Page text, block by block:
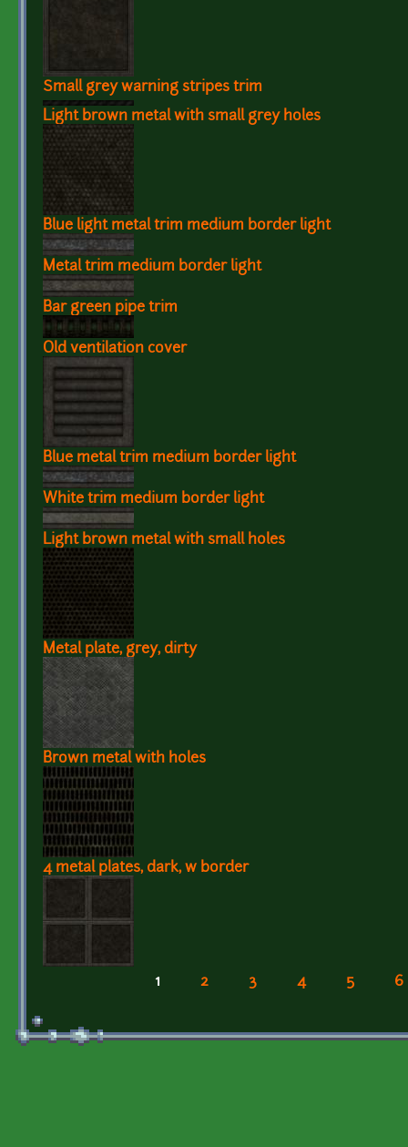
Small grey warning stripes trim
Light brown metal with small grey holes
Blue light metal trim medium border light
Metal trim medium border light
Bar green pipe trim
Old ventilation cover
Blue metal trim medium border light
White trim medium border light
Light brown metal with small holes
Metal plate, grey, dirty
Brown metal with holes
4 metal plates, dark, w border
1 2 3 4 5 6